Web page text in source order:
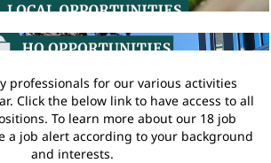
professionals for our various activities
Click the below link to have access to all
To learn more about our 18 job
a job alert according to your background
and interests.